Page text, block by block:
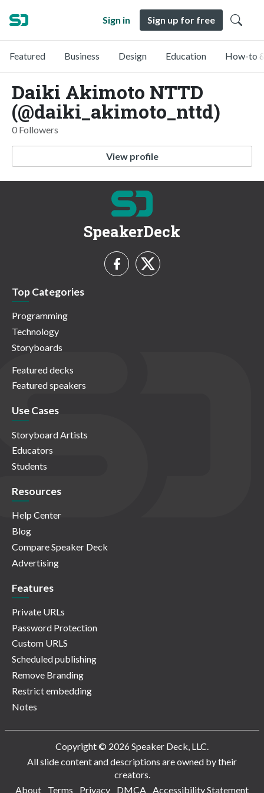
Sign in Sign up for free
Featured Business Design Education How-to
Daiki Akimoto NTTD
(@daiki_akimoto_nttd)
0 Followers
View profile
SpeakerDeck
Top Categories
Programming
Technology
Storyboards
Featured decks
Featured speakers
Use Cases
Storyboard Artists
Educators
Students
Resources
Help Center
Blog
Compare Speaker Deck
Advertising
Features
Private URLs
Password Protection
Custom URLS
Scheduled publishing
Remove Branding
Restrict embedding
Notes
Copyright © 2026 Speaker Deck, LLC.
All slide content and descriptions are owned by their
creators.
About
Terms Privacy DMCA Accessibility Statement